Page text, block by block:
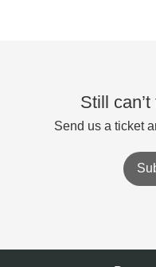
Still
Send us a ticket